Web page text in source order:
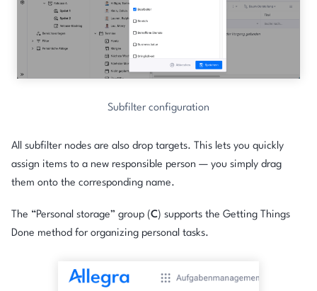
Subfilter configuration
All subfilter nodes are also drop targets. This lets you quickly
assign items to a new responsible person — you simply drag
them onto the corresponding name.
The “Personal storage” group (C) supports the Getting Things
Done method for organizing personal tasks.